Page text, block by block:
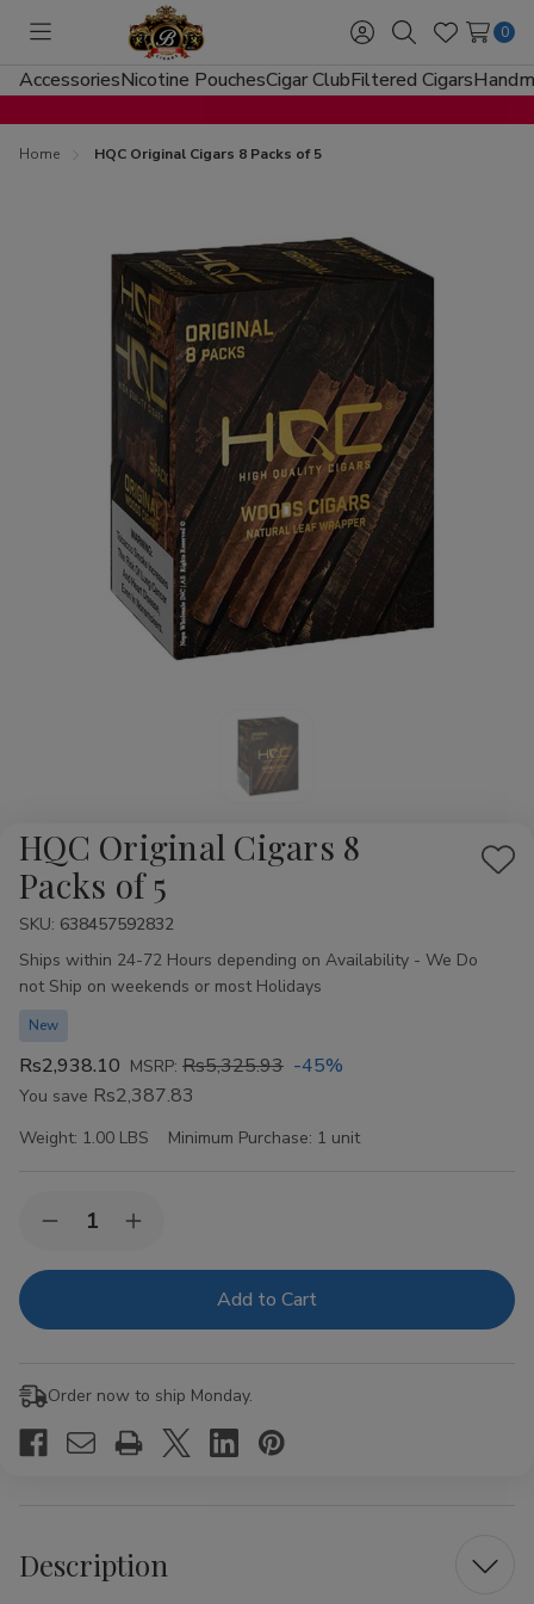
Toggle
menu
Sign
in
SearchWish
Lists
0
AccessoriesNicotine PouchesCigar ClubFiltered Cigars
Home HQC Original Cigars 8 Packs of 5
HQC Original Cigars 8
Packs of 5
Add
SKU: 638457592832
Availability:
Ships within 24-72 Hours depending on Availability - We Do
not Ship on weekends or most Holidays
New
Rs2,938.10 MSRP: Rs5,325.93 -45%
You save Rs2,387.83
Weight: 1.00 LBS Minimum Purchase: 1 unit
Stock:Decrease
of
Cigars
of
5
Increase
of
Cigars
5
Order now to ship Monday.
Description